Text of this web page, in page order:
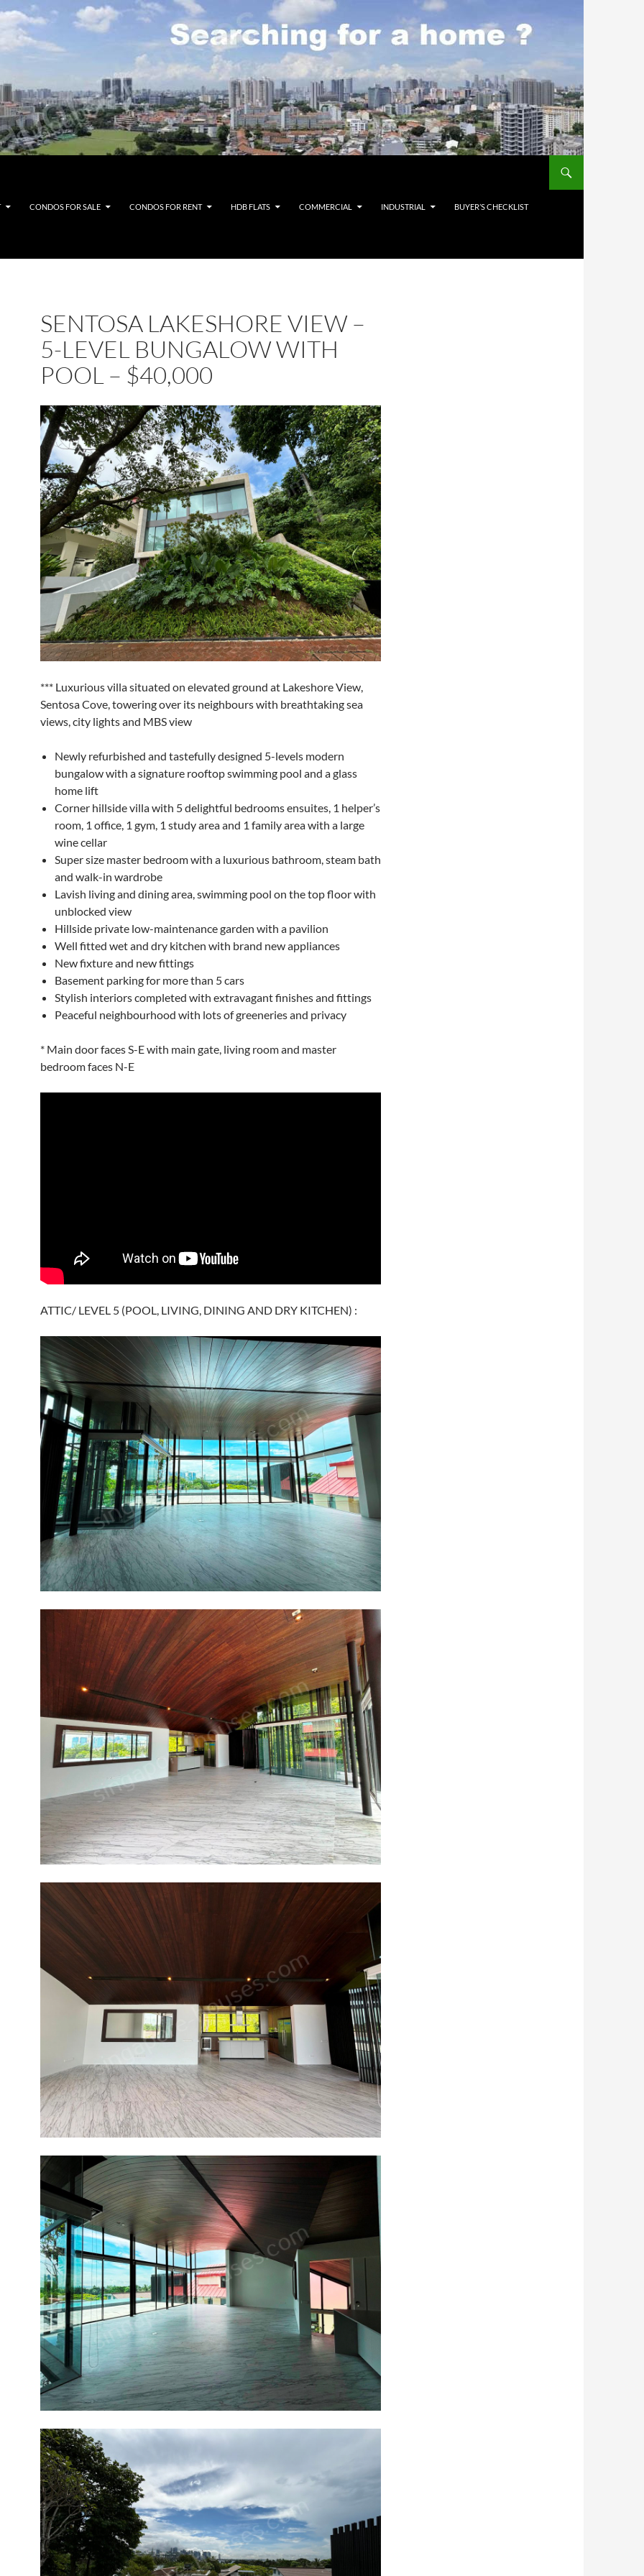
CONDOS FOR SALE CONDOS FOR RENT HDB FLATS COMMERCIAL INDUSTRIAL BUYER’S CHECKLIST
SENTOSA LAKESHORE VIEW –
5-LEVEL BUNGALOW WITH
POOL – $40,000
*** Luxurious villa situated on elevated ground at Lakeshore View,
Sentosa Cove, towering over its neighbours with breathtaking sea
views, city lights and MBS view
Newly refurbished and tastefully designed 5-levels modern
bungalow with a signature rooftop swimming pool and a glass
home lift
Corner hillside villa with 5 delightful bedrooms ensuites, 1 helper’s
room, 1 office, 1 gym, 1 study area and 1 family area with a large
wine cellar
Super size master bedroom with a luxurious bathroom, steam bath
and walk-in wardrobe
Lavish living and dining area, swimming pool on the top floor with
unblocked view
Hillside private low-maintenance garden with a pavilion
Well fitted wet and dry kitchen with brand new appliances
New fixture and new fittings
Basement parking for more than 5 cars
Stylish interiors completed with extravagant finishes and fittings
Peaceful neighbourhood with lots of greeneries and privacy
* Main door faces S-E with main gate, living room and master
bedroom faces N-E
ATTIC/ LEVEL 5 (POOL, LIVING, DINING AND DRY KITCHEN) :